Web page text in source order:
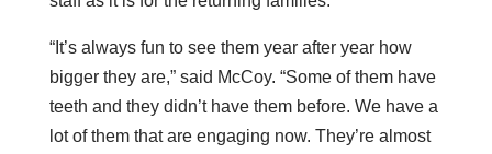
“It’s always fun to see them year after year how
bigger they are,” said McCoy. “Some of them have
teeth and they didn’t have them before. We have a
lot of them that are engaging now. They’re almost